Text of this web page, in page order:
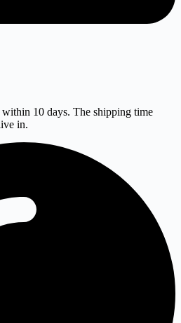
10 days. The shipping time
in.